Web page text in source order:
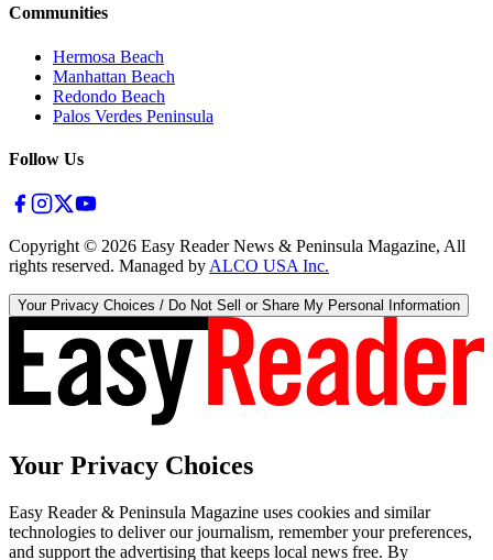
Communities
Hermosa Beach
Manhattan Beach
Redondo Beach
Palos Verdes Peninsula
Follow Us
Copyright © 2026 Easy Reader News & Peninsula Magazine, All
rights reserved. Managed by ALCO USA Inc.
Your Privacy Choices / Do Not Sell or Share My Personal Information
Your Privacy Choices
Easy Reader & Peninsula Magazine uses cookies and similar
technologies to deliver our journalism, remember your preferences,
and support the advertising that keeps local news free. By